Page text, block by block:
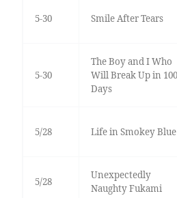
5-30 Smile After Tears
5-30
The Boy and I Who
Will Break Up in 100
Days
5/28 Life in Smokey Blue
5/28
Unexpectedly
Naughty Fukami